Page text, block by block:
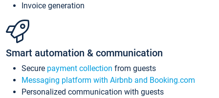
Invoice generation
Smart automation & communication
Secure payment collection from guests
Messaging platform with Airbnb and Booking.com
Personalized communication with guests